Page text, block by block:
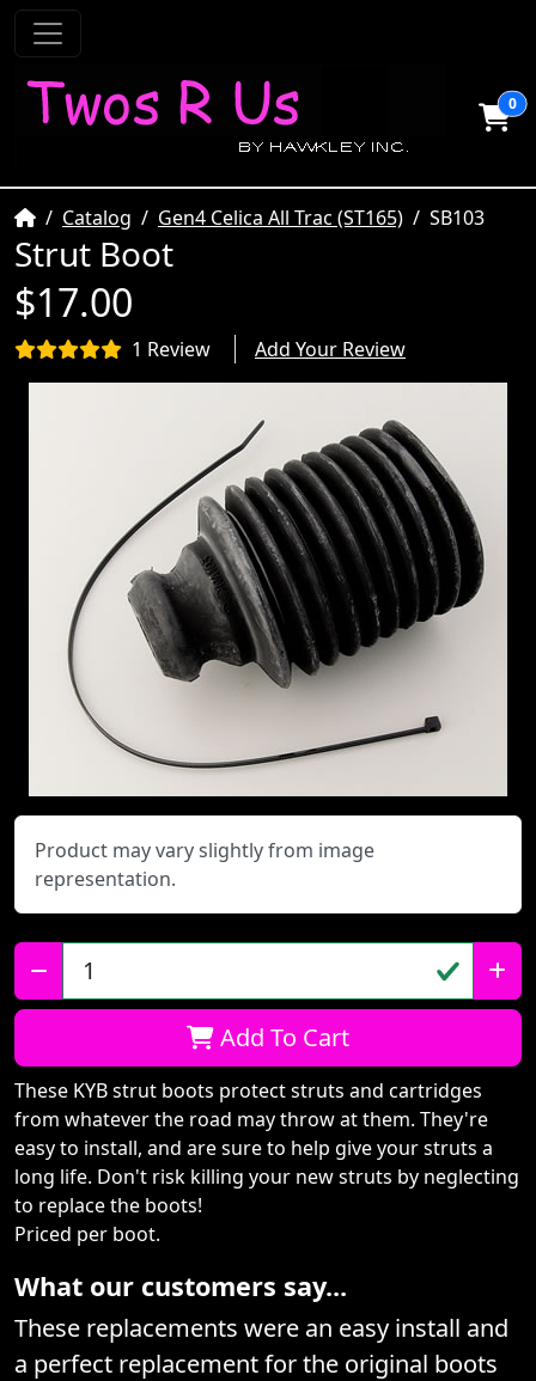
0
HomeCatalog Gen4 Celica All Trac (ST165) SB103
Strut Boot
$17.00
1 Review Add Your Review
Product may vary slightly from image
representation.
Qty:
Add To Cart
These KYB strut boots protect struts and cartridges
from whatever the road may throw at them. They're
easy to install, and are sure to help give your struts a
long life. Don't risk killing your new struts by neglecting
to replace the boots!
Priced per boot.
What our customers say...
These replacements were an easy install and
a perfect replacement for the original boots